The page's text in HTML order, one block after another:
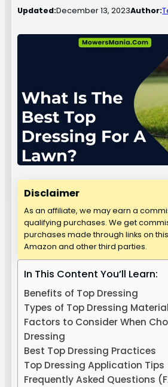
Updated:December 13, 2023Author:
Disclaimer
As an affiliate, we may earn a
qualifying purchases. We get
purchases made through links on
Amazon and other third parties.
In This Content You’ll Learn:
Benefits of Top Dressing
Types of Top Dressing
Factors to Consider When
Dressing
Best Top Dressing Practices
Top Dressing Application Tips
Frequently Asked Questions